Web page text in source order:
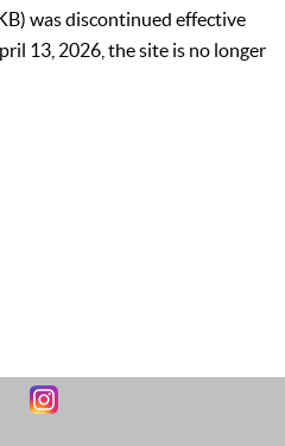
was discontinued effective
13, 2026, the site is no longer